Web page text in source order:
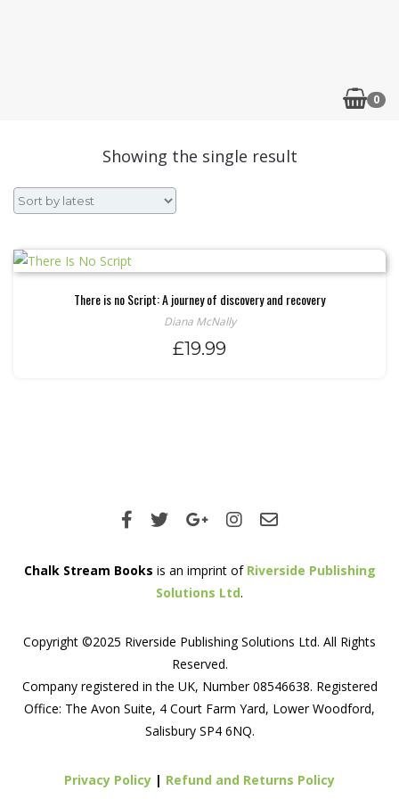
0
Showing the single result
There is no Script: A journey of discovery and recovery
Diana McNally
£19.99
Chalk Stream Books is an imprint of Riverside Publishing
Solutions Ltd.
Copyright ©2025 Riverside Publishing Solutions Ltd. All Rights
Reserved.
Company registered in the UK, Number 08546638. Registered
Office: The Avon Suite, 4 Court Farm Yard, Lower Woodford,
Salisbury SP4 6NQ.
Privacy Policy | Refund and Returns Policy